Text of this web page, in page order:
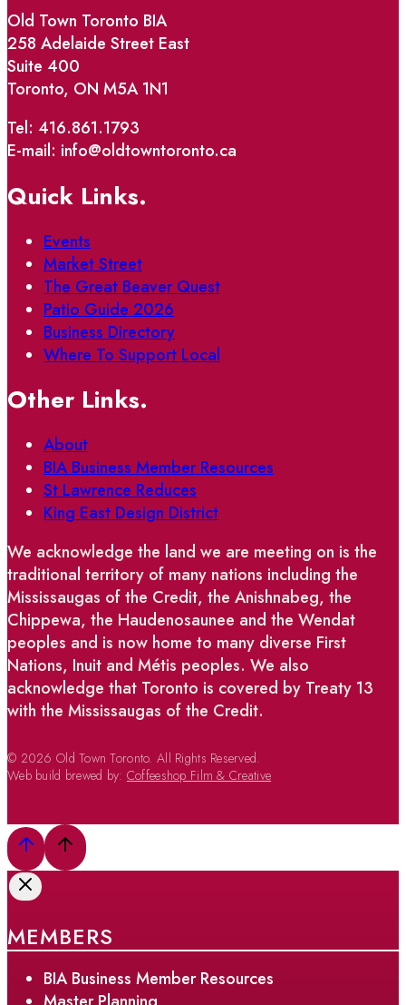
Old Town Toronto BIA
258 Adelaide Street East
Suite 400
Toronto, ON M5A 1N1
Tel: 416.861.1793
E-mail: info@oldtowntoronto.ca
Quick Links.
Events
Market Street
The Great Beaver Quest
Patio Guide 2026
Business Directory
Where To Support Local
Other Links.
About
BIA Business Member Resources
St Lawrence Reduces
King East Design District
We acknowledge the land we are meeting on is the
traditional territory of many nations including the
Mississaugas of the Credit, the Anishnabeg, the
Chippewa, the Haudenosaunee and the Wendat
peoples and is now home to many diverse First
Nations, Inuit and Métis peoples. We also
acknowledge that Toronto is covered by Treaty 13
with the Mississaugas of the Credit.
© 2026 Old Town Toronto. All Rights Reserved.
Web build brewed by: Coffeeshop Film & Creative
MEMBERS
BIA Business Member Resources